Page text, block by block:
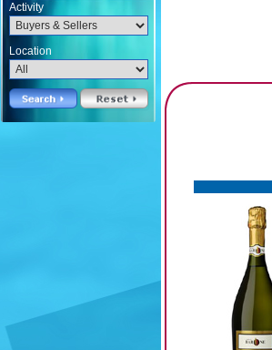
Activity
Location